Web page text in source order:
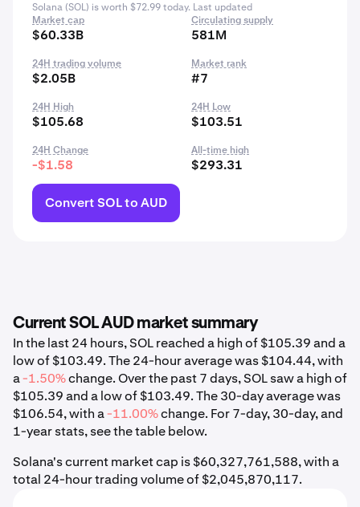
Solana (SOL) is worth $72.99 today. Last updated
Market cap
$60.33B
Circulating supply
581M
24H trading volume
$2.05B
Market rank
#7
24H High
$105.68
24H Low
$103.51
24H Change
-$1.58
All-time high
$293.31
Convert SOL to AUD
Current SOL AUD market summary
In the last 24 hours, SOL reached a high of $105.39 and a
low of $103.49. The 24-hour average was $104.44, with
a-1.50%change. Over the past 7 days, SOL saw a high of
$105.39 and a low of $103.49. The 30-day average was
$106.54, with a-11.00%change. For 7-day, 30-day, and
1-year stats, see the table below.
Solana's current market cap is $60,327,761,588, with a
total 24-hour trading volume of $2,045,870,117.